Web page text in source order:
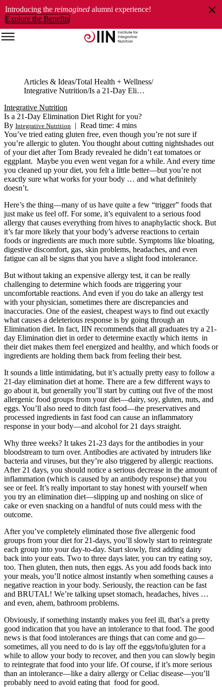
Introducing the reimagined alumni experience!
Explore the Benefits
Articles & Ideas Total Health + Wellness
Integrative Nutrition
Is a 21-Day Elimination Diet Right for you?
Integrative Nutrition
Is a 21-Day Elimination Diet Right for you?
By Integrative Nutrition | Read time: 4 mins
You’ve tried eating gluten free, even though you’re not sure if
you’re allergic to gluten. You thought about cutting nightshades out
of your diet after Tom Brady revealed he didn’t eat tomatoes or
eggplant. Maybe you even went vegan for a while. And every time
you cleaned up your diet, you felt a little better—but you’re not
exactly sure what works for your body … and what definitely
doesn’t.
Here’s the thing—many of us have quite a few “trigger” foods that
just make us feel off. For some, it’s equivalent to a serious food
allergy that causes everything from hives to anaphylactic shock. But
it’s far more likely that your body’s adverse reactions to certain
foods or ingredients are much more subtle. Symptoms like bloating,
digestive discomfort, gas, skin problems, headaches, and even
fatigue can all be signs that you have a slight food intolerance.
But without taking an expensive allergy test, it can be really
challenging to determine which foods are triggering your
uncomfortable reactions. And even if you do take an allergy test
with your physician, sometimes there are discrepancies and
inaccuracies. One of the easiest, cheapest ways to find out exactly
what causes a deleterious response is by going through an
Elimination diet. In fact, IIN recommends that all graduates try a 21-
day Elimination diet in order to determine exactly which items in
their diet makes them feel energized and healthy, and which foods or
ingredients are holding them back from feeling their best.
It sounds a little intimidating, but it’s actually pretty easy to follow a
21-day elimination diet at home. There are a few different ways to
go about it, but generally you’ll start by cutting out five of the most
allergenic food groups from your diet—dairy, soy, gluten, nuts, and
eggs. You’ll also need to ditch fast food—the preservatives and
processed ingredients in fast food can cause an inflammatory
response in your body—and alcohol for 21 days straight.
Why three weeks? It takes 21-23 days for the antibodies in your
bloodstream to turn over. Antibodies are activated by intruders like
bacteria and viruses, but they’re also triggered by allergic reactions.
After 21 days, you should notice a serious decrease in the amount of
inflammation (which is caused by an antibody response) that you
see or feel. It’s really important to stay honest with yourself when
you try an elimination diet—slipping up and noshing on slice of
cake or even snacking on a handful of nuts could mess with the
outcome.
After you’ve completely eliminated those five allergenic food
groups from your diet for 21-days, you’ll slowly start to reintegrate
each group into your day-to-day. Start slowly, first adding dairy
back into your eats. Two to three days later, you can try eating soy,
too. Then gluten, then nuts, then eggs. As you add foods back into
your meals, you’ll notice almost instantly when something causes a
negative reaction in your body. Seriously, the reaction can be fast
and BRUTAL! We’re talking upset stomach, headaches, hives …
and even, ahem, bathroom problems.
Obviously, if something instantly makes you feel ill, that’s a pretty
good indication that you have an intolerance to that food. The good
news is that food intolerances are things that can come and go—
sometimes, all you need to do is lay off the eggs/tofu/gluten for a
while to allow your body to recover, and then you can slowly begin
to reintegrate that food into your life. Of course, if it’s more serious
than an intolerance—like a dairy allergy or Celiac disease—you’ll
probably need to avoid eating that food for good.